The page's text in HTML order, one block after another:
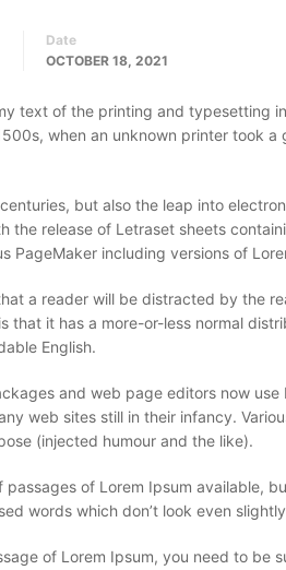
Date
OCTOBER 18, 2021
text of the printing and typesetting
when an unknown printer took
but also the leap into
the release of Letraset sheets
PageMaker including versions of
a reader will be distracted by the
that it has a more-or-less normal
English.
and web page editors now
web sites still in their infancy.
(injected humour and the like).
passages of Lorem Ipsum available,
words which don’t look even
of Lorem Ipsum, you need to be